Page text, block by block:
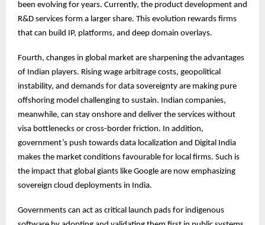
been evolving for years. Currently, the product development and
R&D services form a larger share. This evolution rewards firms
that can build IP, platforms, and deep domain overlays.
Fourth, changes in global market are sharpening the advantages
of Indian players. Rising wage arbitrage costs, geopolitical
instability, and demands for data sovereignty are making pure
offshoring model challenging to sustain. Indian companies,
meanwhile, can stay onshore and deliver the services without
visa bottlenecks or cross-border friction. In addition,
government’s push towards data localization and Digital India
makes the market conditions favourable for local firms. Such is
the impact that global giants like Google are now emphasizing
sovereign cloud deployments in India.
Governments can act as critical launch pads for indigenous